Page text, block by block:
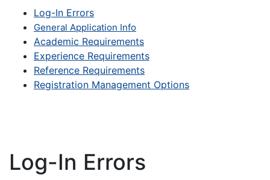
Log-In Errors
General Application Info
Academic Requirements
Experience Requirements
Reference Requirements
Registration Management Options
Log-In Errors